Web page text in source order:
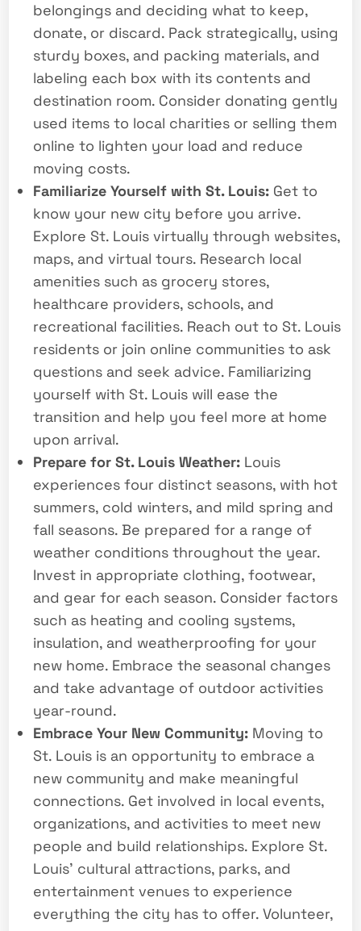
belongings and deciding what to keep,
donate, or discard. Pack strategically, using
sturdy boxes, and packing materials, and
labeling each box with its contents and
destination room. Consider donating gently
used items to local charities or selling them
online to lighten your load and reduce
moving costs.
Familiarize Yourself with St. Louis: Get to
know your new city before you arrive.
Explore St. Louis virtually through websites,
maps, and virtual tours. Research local
amenities such as grocery stores,
healthcare providers, schools, and
recreational facilities. Reach out to St. Louis
residents or join online communities to ask
questions and seek advice. Familiarizing
yourself with St. Louis will ease the
transition and help you feel more at home
upon arrival.
Prepare for St. Louis Weather: Louis
experiences four distinct seasons, with hot
summers, cold winters, and mild spring and
fall seasons. Be prepared for a range of
weather conditions throughout the year.
Invest in appropriate clothing, footwear,
and gear for each season. Consider factors
such as heating and cooling systems,
insulation, and weatherproofing for your
new home. Embrace the seasonal changes
and take advantage of outdoor activities
year-round.
Embrace Your New Community: Moving to
St. Louis is an opportunity to embrace a
new community and make meaningful
connections. Get involved in local events,
organizations, and activities to meet new
people and build relationships. Explore St.
Louis’ cultural attractions, parks, and
entertainment venues to experience
everything the city has to offer. Volunteer,